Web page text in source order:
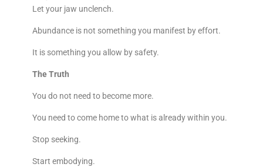
Let your jaw unclench.
Abundance is not something you manifest by effort.
It is something you allow by safety.
The Truth
You do not need to become more.
You need to come home to what is already within you.
Stop seeking.
Start embodying.